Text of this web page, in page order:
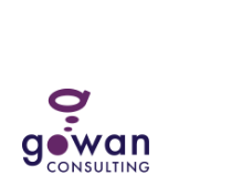
Success Coaching
Return to Work
Functional Assessments
Who We Are
The OT Difference
Our Leadership Team